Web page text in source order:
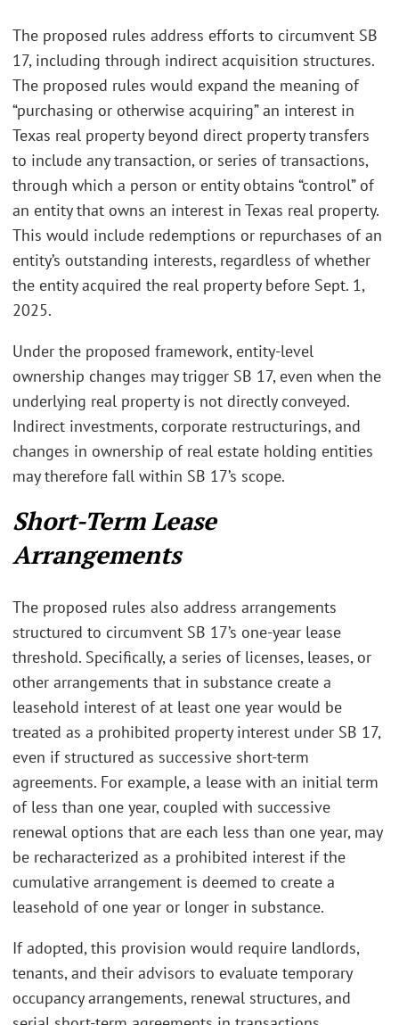
The proposed rules address efforts to circumvent SB
17, including through indirect acquisition structures.
The proposed rules would expand the meaning of
“purchasing or otherwise acquiring” an interest in
Texas real property beyond direct property transfers
to include any transaction, or series of transactions,
through which a person or entity obtains “control” of
an entity that owns an interest in Texas real property.
This would include redemptions or repurchases of an
entity’s outstanding interests, regardless of whether
the entity acquired the real property before Sept. 1,
2025.
Under the proposed framework, entity-level
ownership changes may trigger SB 17, even when the
underlying real property is not directly conveyed.
Indirect investments, corporate restructurings, and
changes in ownership of real estate holding entities
may therefore fall within SB 17’s scope.
Short-Term Lease
Arrangements
The proposed rules also address arrangements
structured to circumvent SB 17’s one-year lease
threshold. Specifically, a series of licenses, leases, or
other arrangements that in substance create a
leasehold interest of at least one year would be
treated as a prohibited property interest under SB 17,
even if structured as successive short-term
agreements. For example, a lease with an initial term
of less than one year, coupled with successive
renewal options that are each less than one year, may
be recharacterized as a prohibited interest if the
cumulative arrangement is deemed to create a
leasehold of one year or longer in substance.
If adopted, this provision would require landlords,
tenants, and their advisors to evaluate temporary
occupancy arrangements, renewal structures, and